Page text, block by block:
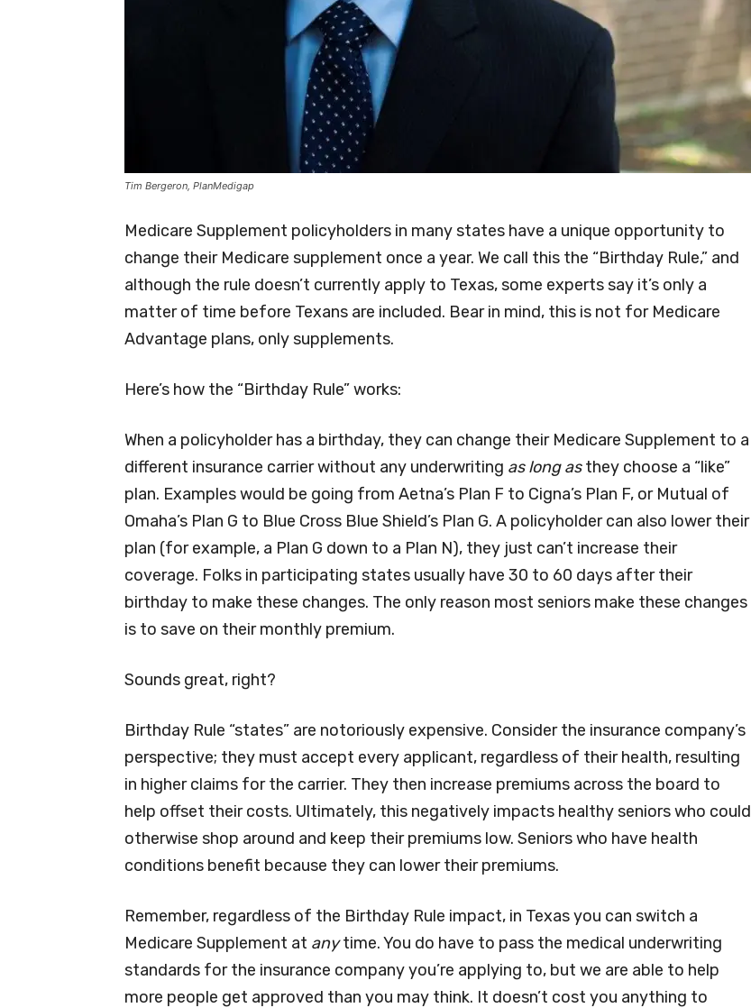
Tim Bergeron, PlanMedigap
Medicare Supplement policyholders in many states have a unique opportunity to
change their Medicare supplement once a year. We call this the “Birthday Rule,” and
although the rule doesn’t currently apply to Texas, some experts say it’s only a
matter of time before Texans are included. Bear in mind, this is not for Medicare
Advantage plans, only supplements.
Here’s how the “Birthday Rule” works:
When a policyholder has a birthday, they can change their Medicare Supplement to a
different insurance carrier without any underwriting as long asthey choose a “like”
plan. Examples would be going from Aetna’s Plan F to Cigna’s Plan F, or Mutual of
Omaha’s Plan G to Blue Cross Blue Shield’s Plan G. A policyholder can also lower their
plan (for example, a Plan G down to a Plan N), they just can’t increase their
coverage. Folks in participating states usually have 30 to 60 days after their
birthday to make these changes. The only reason most seniors make these changes
is to save on their monthly premium.
Sounds great, right?
Birthday Rule “states” are notoriously expensive. Consider the insurance company’s
perspective; they must accept every applicant, regardless of their health, resulting
in higher claims for the carrier. They then increase premiums across the board to
help offset their costs. Ultimately, this negatively impacts healthy seniors who could
otherwise shop around and keep their premiums low. Seniors who have health
conditions benefit because they can lower their premiums.
Remember, regardless of the Birthday Rule impact, in Texas you can switch a
Medicare Supplement at anytime. You do have to pass the medical underwriting
standards for the insurance company you’re applying to, but we are able to help
more people get approved than you may think. It doesn’t cost you anything to